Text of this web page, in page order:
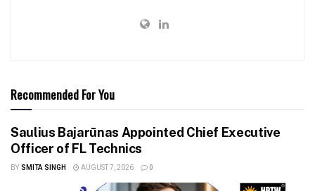
Recommended For You
Saulius Bajarūnas Appointed Chief Executive
Officer of FL Technics
BY SMITA SINGH AUGUST 7, 2026 0